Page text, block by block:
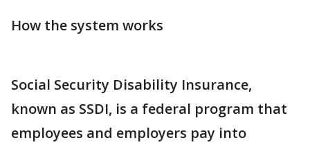
How the system works
Social Security Disability Insurance,
known as SSDI, is a federal program that
employees and employers pay into